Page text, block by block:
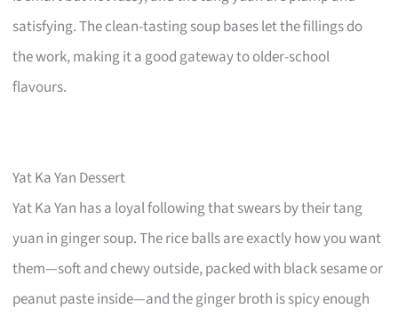
satisfying. The clean-tasting soup bases let the fillings do
the work, making it a good gateway to older-school
flavours.
Yat Ka Yan Dessert
Yat Ka Yan has a loyal following that swears by their tang
yuan in ginger soup. The rice balls are exactly how you want
them—soft and chewy outside, packed with black sesame or
peanut paste inside—and the ginger broth is spicy enough